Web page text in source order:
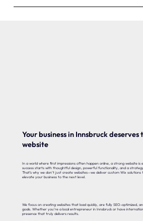
Your business in Innsbruck deserves
website
In a world where first impressions often happen online, a strong website is
success starts with thoughtful design, powerful functionality, and a
That’s why we don’t just create websites—we deliver custom Wix
elevate your business to the next level.
We focus on creating websites that load quickly, are fully SEO-optimized,
goals. Whether you’re a local entrepreneur in Innsbruck or have
presence that truly delivers results.